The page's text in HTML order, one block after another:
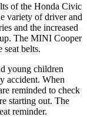
of the Honda Civic
variety of driver and
and the increased
up. The MINI Cooper
seat belts.
young children
accident. When
reminded to check
starting out. The
reminder.